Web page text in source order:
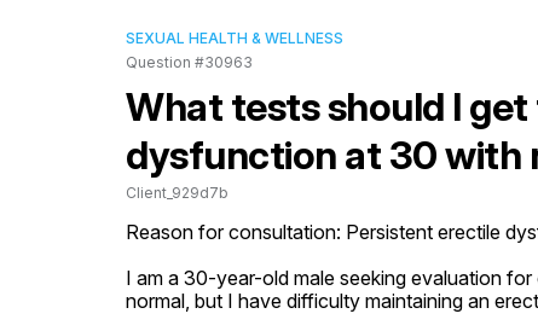
SEXUAL HEALTH & WELLNESS
Question #30963
What tests should I
dysfunction at 30 with
Client_929d7b
Reason for consultation: Persistent erectile
I am a 30-year-old male seeking evaluation
normal, but I have difficulty maintaining an